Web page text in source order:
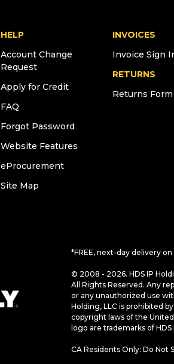
HELP
Account Change
Request
Apply for Credit
FAQ
Forgot Password
Website Features
eProcurement
Site Map
INVOICES
Invoice Sign
RETURNS
Returns
*FREE, next-day delivery
© 2008 - 2026. HDS IP
All Rights Reserved. Any
or any unauthorized use
Holding, LLC is prohibited
copyright laws of the
logo are trademarks of HDS
CA Residents Only: Do Not